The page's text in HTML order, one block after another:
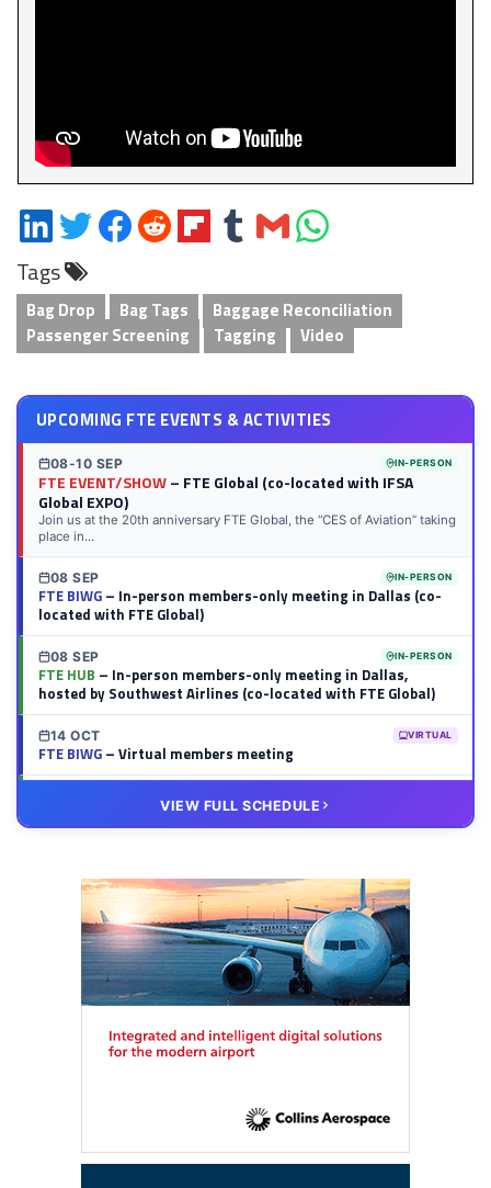
Share
on
LinkedIn
Share
on
Twitter
Share
on
Share
on
Share
on
Share
on
Share
via
Share
on
Tags
Bag Drop Bag Tags
Baggage Reconciliation
Passenger Screening
Tagging Video
UPCOMING FTE EVENTS & ACTIVITIES
08-10 SEP IN-PERSON
FTE EVENT/SHOW– FTE Global (co-located with IFSA
Global EXPO)
Join us at the 20th anniversary FTE Global, the “CES of Aviation” taking
place in...
08 SEP IN-PERSON
FTE BIWG– In-person members-only meeting in Dallas (co-
located with FTE Global)
08 SEP IN-PERSON
FTE HUB – In-person members-only meeting in Dallas,
hosted by Southwest Airlines (co-located with FTE Global)
14 OCT VIRTUAL
FTE BIWG– Virtual members meeting
– Virtual members meeting
VIEW FULL SCHEDULE